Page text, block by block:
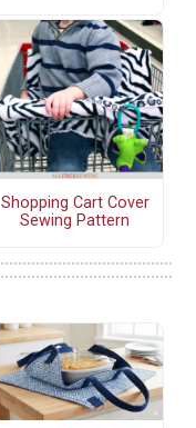
Shopping Cart Cover
Sewing Pattern